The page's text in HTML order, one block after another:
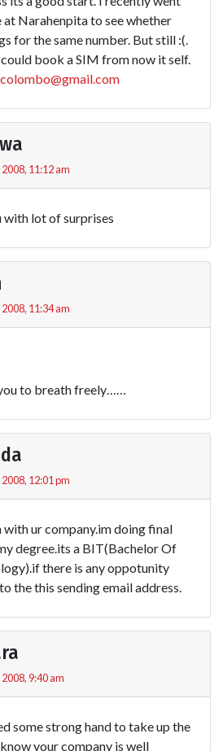
Narahenpita to see whether
for the same number. But still :(.
book a SIM from now it self.
11:12 am
with lot of surprises
11:34 am
to breath freely……
12:01 pm
ur company.im doing final
degree.its a BIT(Bachelor Of
there is any oppotunity
the this sending email address.
9:40 am
some strong hand to take up the
your company is well